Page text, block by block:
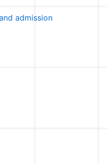
admission